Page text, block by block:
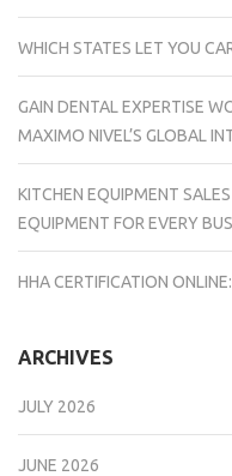
WHICH STATES LET YOU
GAIN DENTAL EXPERTISE
MAXIMO NIVEL’S GLOBAL
KITCHEN EQUIPMENT
EQUIPMENT FOR EVERY
HHA CERTIFICATION
ARCHIVES
JULY 2026
JUNE 2026